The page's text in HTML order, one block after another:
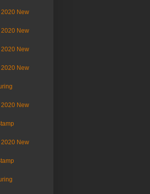
2020 New
2020 New
2020 New
2020 New
2020 New
2020 New